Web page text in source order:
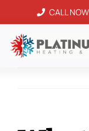
to
content
CALL NOW